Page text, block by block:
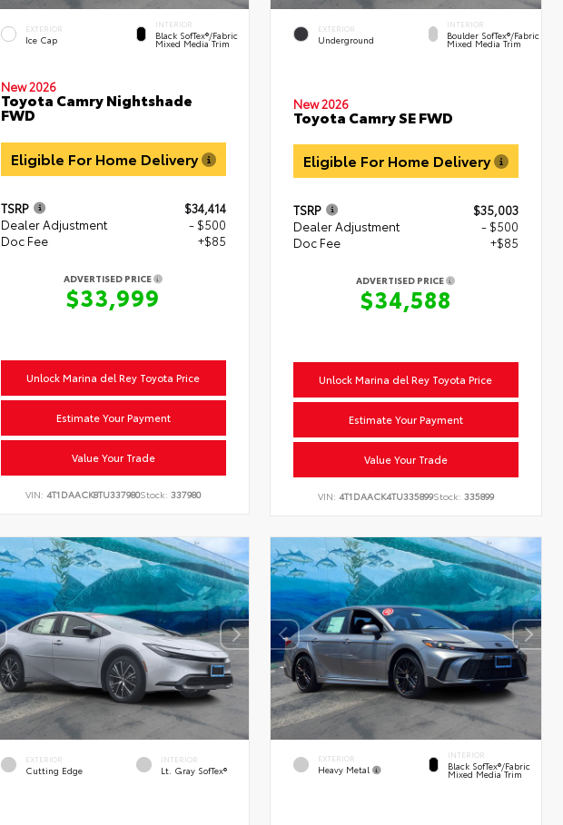
EXTERIOR
Ice Cap
INTERIOR
Black SofTex®/fabric
Mixed Media Trim
New 2026
Toyota Camry Nightshade
FWD
Eligible For Home Delivery
TSRP
$34,414
Dealer Adjustment
- $500
Doc Fee
+$85
ADVERTISED PRICE
$33,999
Unlock Marina del Rey Toyota Price
Estimate Your Payment
Value Your Trade
VIN: 4T1DAACK8TU337980Stock: 337980
EXTERIOR
Underground
INTERIOR
Boulder SofTex®/fabric
Mixed Media Trim
New 2026
Toyota Camry SE FWD
Eligible For Home Delivery
TSRP
$35,003
Dealer Adjustment
- $500
Doc Fee
+$85
ADVERTISED PRICE
$34,588
Unlock Marina del Rey Toyota Price
Estimate Your Payment
Value Your Trade
VIN:4T1DAACK4TU335899Stock:335899
EXTERIOR
Cutting Edge
INTERIOR
Lt. Gray SofTex®
EXTERIOR
Heavy Metal
INTERIOR
Black SofTex®/fabric
Mixed Media Trim